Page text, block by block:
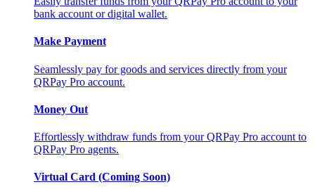
bank account or digital wallet.
Make Payment
Seamlessly pay for goods and services directly from your
QRPay Pro account.
Money Out
Effortlessly withdraw funds from your QRPay Pro account to
QRPay Pro agents.
Virtual Card (Coming Soon)